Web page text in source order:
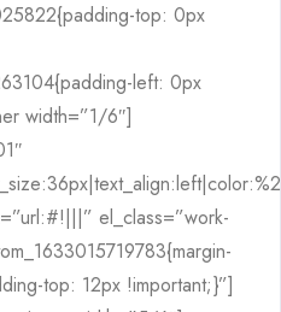
top: 0px
left: 0px
width=”1/6″]
el_class=”work-
top: 12px !important;}”]